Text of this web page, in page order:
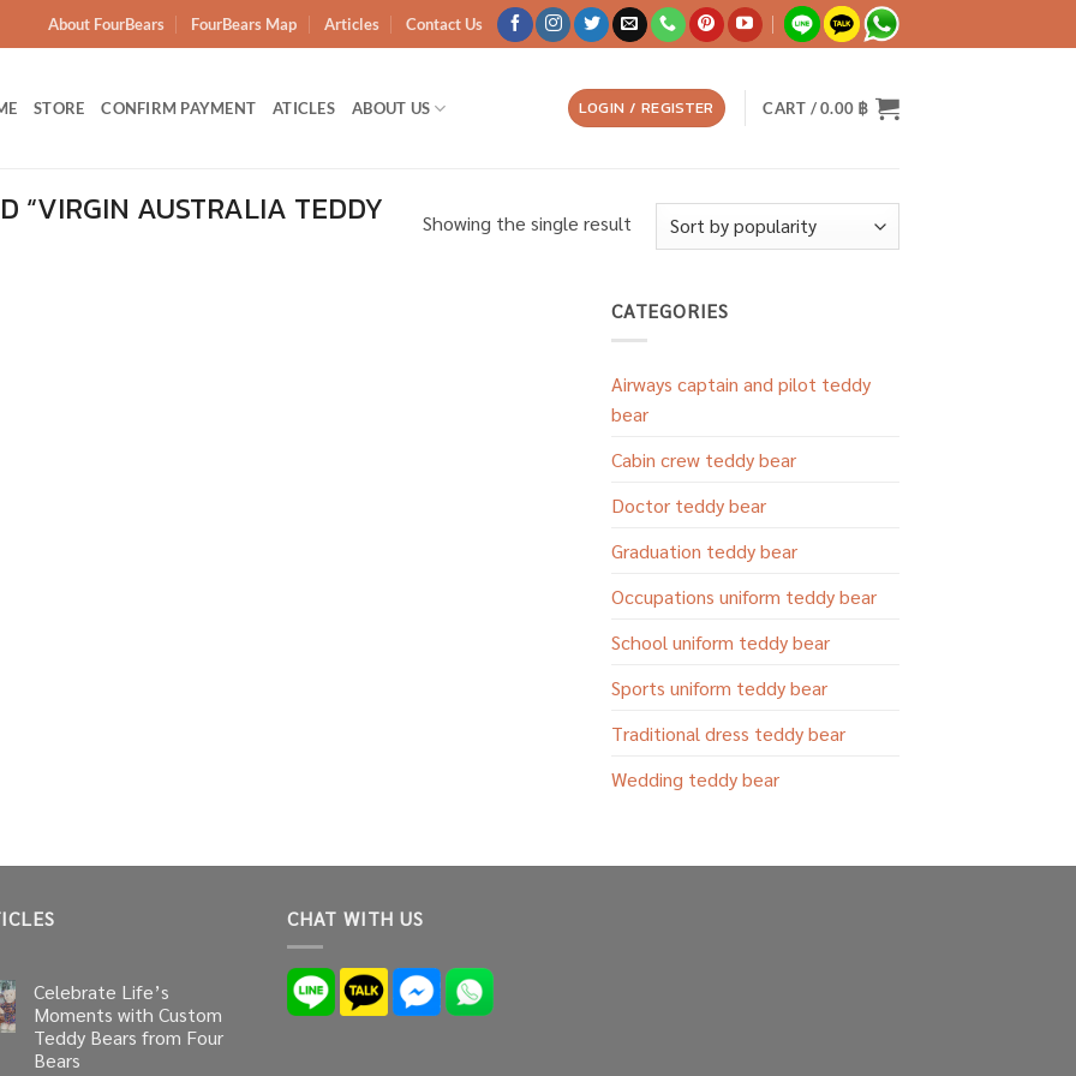
About FourBears FourBears Map Articles Contact Us
STORE CONFIRM PAYMENT ATICLES ABOUT US LOGIN / REGISTER CART /0.00 ฿
“VIRGIN AUSTRALIA TEDDY
Showing the single result
CATEGORIES
Airways captain and pilot teddy
bear
Cabin crew teddy bear
Doctor teddy bear
Graduation teddy bear
Occupations uniform teddy bear
School uniform teddy bear
Sports uniform teddy bear
Traditional dress teddy bear
Wedding teddy bear
Celebrate Life’s
Moments with Custom
Teddy Bears from Four
Bears
CHAT WITH US